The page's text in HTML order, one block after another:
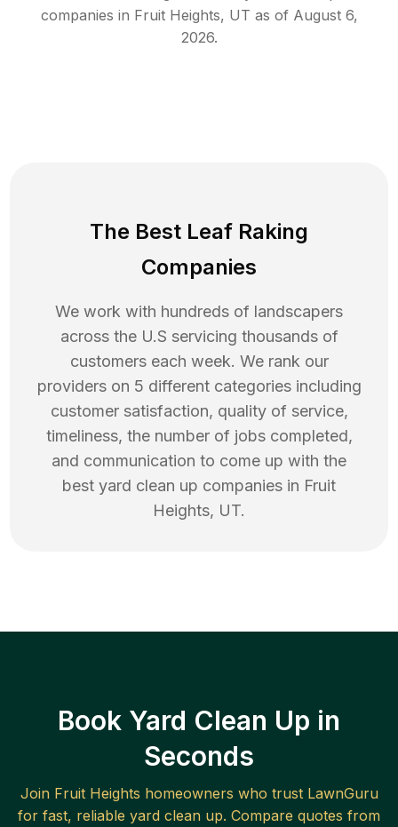
companies in Fruit Heights, UT as of August 6,
2026.
The Best Leaf Raking
Companies
We work with hundreds of landscapers
across the U.S servicing thousands of
customers each week. We rank our
providers on 5 different categories including
customer satisfaction, quality of service,
timeliness, the number of jobs completed,
and communication to come up with the
best yard clean up companies in Fruit
Heights, UT.
Book Yard Clean Up in
Seconds
Join Fruit Heights homeowners who trust LawnGuru
for fast, reliable yard clean up. Compare quotes from